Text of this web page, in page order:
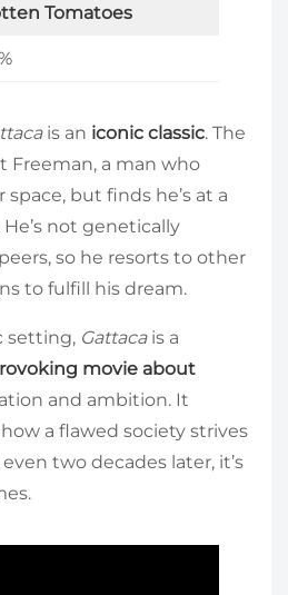
Tomatoes
is an iconic classic. The
Freeman, a man who
but finds he’s at a
not genetically
so he resorts to other
to fulfill his dream.
setting, Gattaca is a
movie about
and ambition. It
a flawed society strives
two decades later, it’s